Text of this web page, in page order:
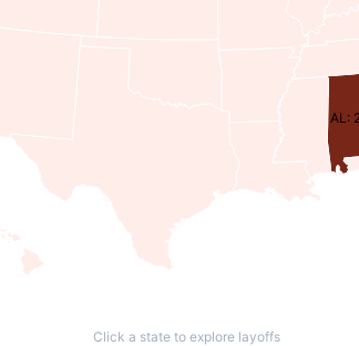
AL:
Click a state to explore layoffs